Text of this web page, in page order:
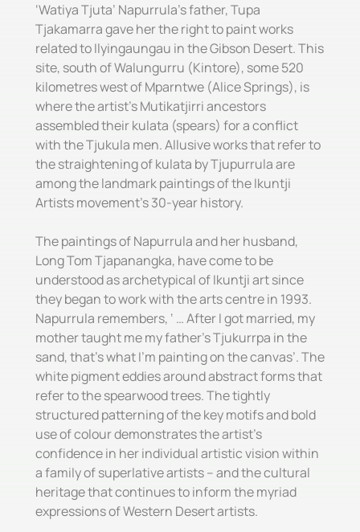
‘Watiya Tjuta’ Napurrula’s father, Tupa
Tjakamarra gave her the right to paint works
related to Ilyingaungau in the Gibson Desert. This
site, south of Walungurru (Kintore), some 520
kilometres west of Mparntwe (Alice Springs), is
where the artist’s Mutikatjirri ancestors
assembled their kulata (spears) for a conflict
with the Tjukula men. Allusive works that refer to
the straightening of kulata by Tjupurrula are
among the landmark paintings of the Ikuntji
Artists movement’s 30-year history.
The paintings of Napurrula and her husband,
Long Tom Tjapanangka, have come to be
understood as archetypical of Ikuntji art since
they began to work with the arts centre in 1993.
Napurrula remembers, ‘ … After I got married, my
mother taught me my father’s Tjukurrpa in the
sand, that’s what I’m painting on the canvas’. The
white pigment eddies around abstract forms that
refer to the spearwood trees. The tightly
structured patterning of the key motifs and bold
use of colour demonstrates the artist’s
confidence in her individual artistic vision within
a family of superlative artists – and the cultural
heritage that continues to inform the myriad
expressions of Western Desert artists.